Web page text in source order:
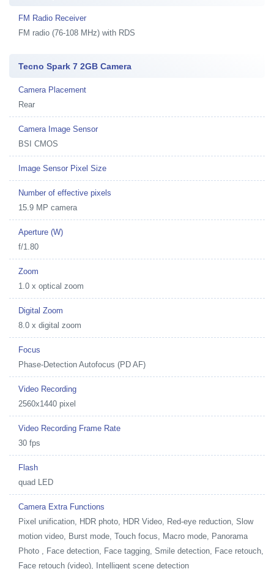
FM Radio Receiver
FM radio (76-108 MHz) with RDS
Tecno Spark 7 2GB Camera
Camera Placement
Rear
Camera Image Sensor
BSI CMOS
Image Sensor Pixel Size
Number of effective pixels
15.9 MP camera
Aperture (W)
f/1.80
Zoom
1.0 x optical zoom
Digital Zoom
8.0 x digital zoom
Focus
Phase-Detection Autofocus (PD AF)
Video Recording
2560x1440 pixel
Video Recording Frame Rate
30 fps
Flash
quad LED
Camera Extra Functions
Pixel unification, HDR photo, HDR Video, Red-eye reduction, Slow
motion video, Burst mode, Touch focus, Macro mode, Panorama
Photo , Face detection, Face tagging, Smile detection, Face retouch,
Face retouch (video), Intelligent scene detection